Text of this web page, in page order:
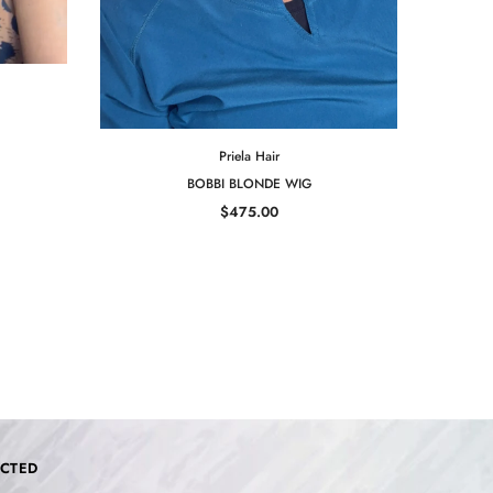
Priela Hair
BOBBI BLONDE WIG
$475.00